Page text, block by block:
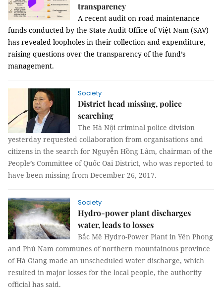
transparency
A recent audit on road maintenance
funds conducted by the State Audit Office of Việt Nam (SAV)
has revealed loopholes in their collection and expenditure,
raising questions over the transparency of the fund’s
management.
Society
District head missing, police
searching
The Hà Nội criminal police division
yesterday requested collaboration from organisations and
citizens in the search for Nguyễn Hồng Lâm, chairman of the
People’s Committee of Quốc Oai District, who was reported to
have been missing from December 26, 2017.
Society
Hydro-power plant discharges
water, leads to losses
Bắc Mê Hydro-Power Plant in Yên Phong
and Phú Nam communes of northern mountainous province
of Hà Giang made an unscheduled water discharge, which
resulted in major losses for the local people, the authority
official has said.